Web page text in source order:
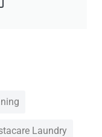
Laundry